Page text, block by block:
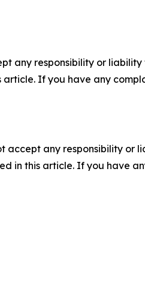
any responsibility or
If you have any
accept any responsibility or
in this article. If you have